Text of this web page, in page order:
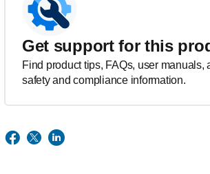
Get support for this
Find product tips, FAQs, user manuals,
safety and compliance information.